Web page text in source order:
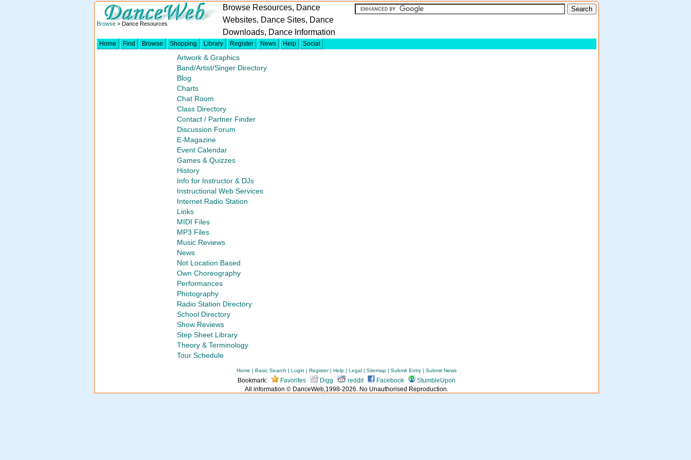
Browse > Dance Resources
Browse Resources, Dance
Websites, Dance Sites, Dance
Downloads, Dance Information
Home Find Browse Shopping Library Register News Help Social
Artwork & Graphics
Band/Artist/Singer Directory
Blog
Charts
Chat Room
Class Directory
Contact / Partner Finder
Discussion Forum
E-Magazine
Event Calendar
Games & Quizzes
History
Info for Instructor & DJs
Instructional Web Services
Internet Radio Station
Links
MIDI Files
MP3 Files
Music Reviews
News
Not Location Based
Own Choreography
Performances
Photography
Radio Station Directory
School Directory
Show Reviews
Step Sheet Library
Theory & Terminology
Tour Schedule
Home | Basic Search | Login | Register| Help | Legal | Sitemap | Submit Entry | Submit News
Bookmark: Favorites Digg reddit Facebook
StumbleUpon
All information © DanceWeb,1998-2026. No Unauthorised Reproduction.